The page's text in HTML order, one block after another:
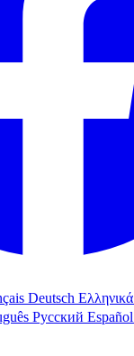
Deutsch Ελληνικά
Русский Español